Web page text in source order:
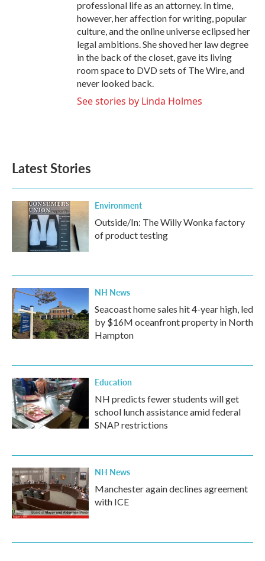
professional life as an attorney. In time,
however, her affection for writing, popular
culture, and the online universe eclipsed her
legal ambitions. She shoved her law degree
in the back of the closet, gave its living
room space to DVD sets of The Wire, and
never looked back.
See stories by Linda Holmes
Latest Stories
Environment
Outside/In: The Willy Wonka factory
of product testing
NH News
Seacoast home sales hit 4-year high, led
by $16M oceanfront property in North
Hampton
Education
NH predicts fewer students will get
school lunch assistance amid federal
SNAP restrictions
NH News
Manchester again declines agreement
with ICE